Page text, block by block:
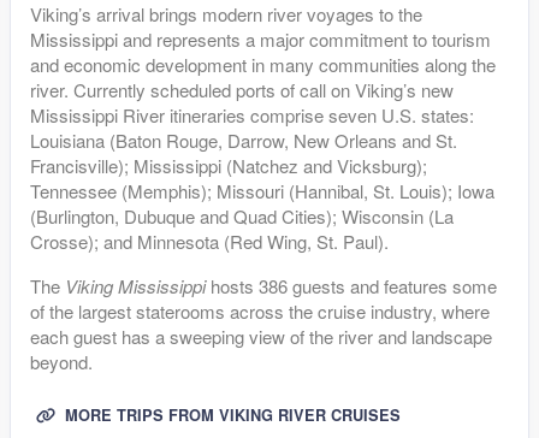
Viking’s arrival brings modern river voyages to the
Mississippi and represents a major commitment to tourism
and economic development in many communities along the
river. Currently scheduled ports of call on Viking’s new
Mississippi River itineraries comprise seven U.S. states:
Louisiana (Baton Rouge, Darrow, New Orleans and St.
Francisville); Mississippi (Natchez and Vicksburg);
Tennessee (Memphis); Missouri (Hannibal, St. Louis); Iowa
(Burlington, Dubuque and Quad Cities); Wisconsin (La
Crosse); and Minnesota (Red Wing, St. Paul).
The Viking Mississippihosts 386 guests and features some
of the largest staterooms across the cruise industry, where
each guest has a sweeping view of the river and landscape
beyond.
MORE TRIPS FROM VIKING RIVER CRUISES